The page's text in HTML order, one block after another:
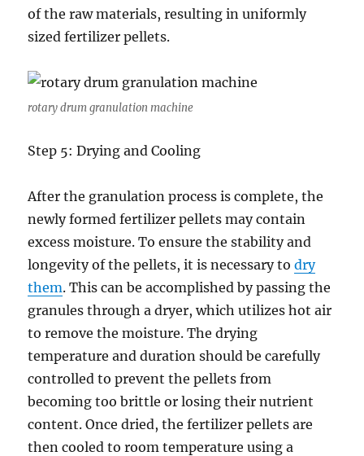
of the raw materials, resulting in uniformly
sized fertilizer pellets.
rotary drum granulation machine
Step 5: Drying and Cooling
After the granulation process is complete, the
newly formed fertilizer pellets may contain
excess moisture. To ensure the stability and
longevity of the pellets, it is necessary todry
them. This can be accomplished by passing the
granules through a dryer, which utilizes hot air
to remove the moisture. The drying
temperature and duration should be carefully
controlled to prevent the pellets from
becoming too brittle or losing their nutrient
content. Once dried, the fertilizer pellets are
then cooled to room temperature using a